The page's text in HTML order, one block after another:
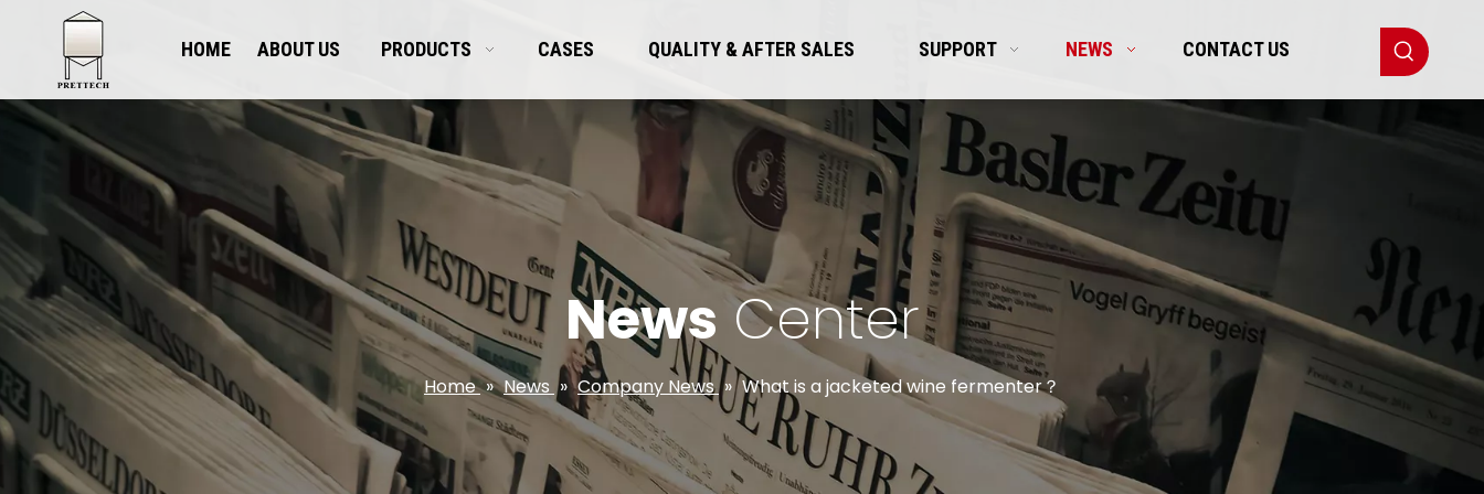
HOME ABOUT US PRODUCTS CASES QUALITY & AFTER SALES SUPPORT NEWS CONTACT US
News Center
Home » News » Company News » What is a jacketed wine fermenter？